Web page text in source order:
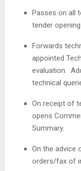
Passes on all
tender
Forwards
appointed
evaluation.
technical
On receipt of
opens
Summary.
On the advice
orders/fax of